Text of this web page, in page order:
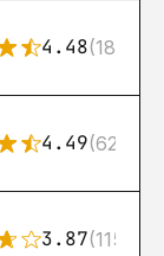
4.48(183)
4.49(626)
3.87(115)